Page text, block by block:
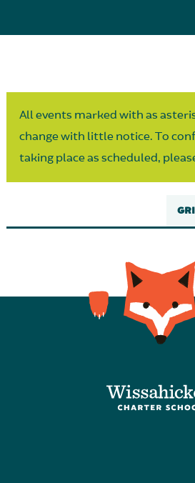
All events marked with as
change with little notice. To
taking place as scheduled,